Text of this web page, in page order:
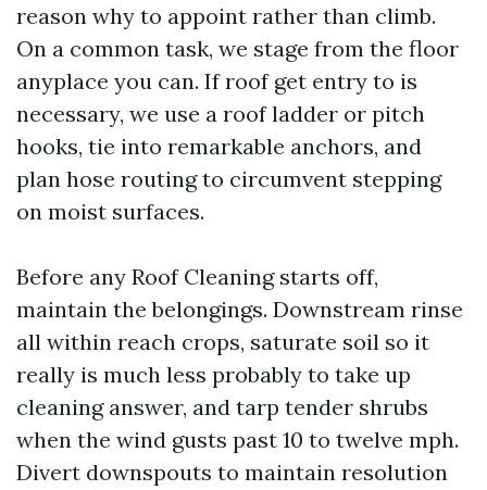
reason why to appoint rather than climb.
On a common task, we stage from the floor
anyplace you can. If roof get entry to is
necessary, we use a roof ladder or pitch
hooks, tie into remarkable anchors, and
plan hose routing to circumvent stepping
on moist surfaces.
Before any Roof Cleaning starts off,
maintain the belongings. Downstream rinse
all within reach crops, saturate soil so it
really is much less probably to take up
cleaning answer, and tarp tender shrubs
when the wind gusts past 10 to twelve mph.
Divert downspouts to maintain resolution